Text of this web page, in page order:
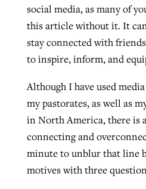
social media, as many of
this article without it. It
stay connected with
to inspire, inform, and
Although I have used
my pastorates, as well as
in North America, there is
connecting and
minute to unblur that line
motives with three
Northwest wildfires
generating need,
ByScott Barkley, postedAugust 6,
READ MORE
Post-COVID
liberty affirmed by
pandemic
READ MORE
Robertson-backed
away obstacles to
ByScott Barkley, postedAugust 5,
READ MORE
GuideStone warns
growing ‘Phantom
By Roy Hayhurst, postedAugust 6,